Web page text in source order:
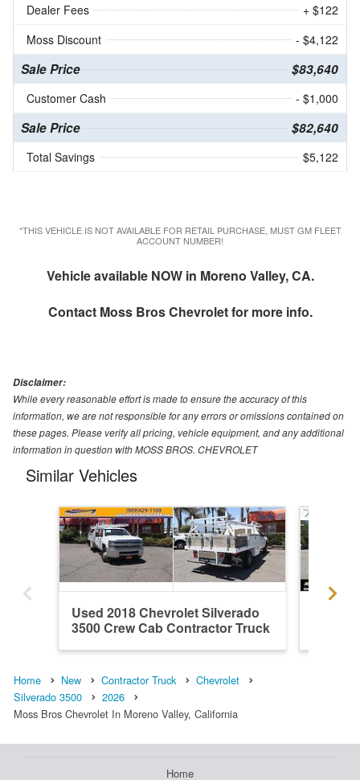
Dealer Fees
+ $122
Moss Discount
- $4,122
Sale Price $83,640
Customer Cash - $1,000
Sale Price $82,640
Total Savings $5,122
*THIS VEHICLE IS NOT AVAILABLE FOR RETAIL PURCHASE, MUST GM FLEET
ACCOUNT NUMBER!
Vehicle available NOW in Moreno Valley, CA.
Contact Moss Bros Chevroletfor more info.
Disclaimer:
While every reasonable effort is made to ensure the accuracy of this
information, we are not responsible for any errors or omissions contained on
these pages. Please verify all pricing, vehicle equipment, and any additional
information in question with MOSS BROS. CHEVROLET
Similar Vehicles
Used 2018 Chevrolet Silverado
3500 Crew Cab Contractor Truck
Home New Contractor Truck
Chevrolet
Silverado 3500
2026
Moss Bros Chevrolet In Moreno Valley, California
Home